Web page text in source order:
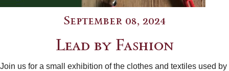
September 08, 2024
Lead by Fashion
Join us for a small exhibition of the clothes and textiles used by